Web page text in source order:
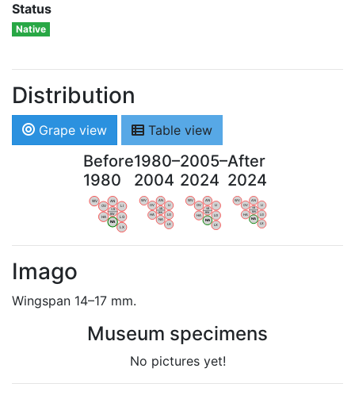
Status
Native
Distribution
Grape view Table view
Before
1980
WV
OV
AN
LI
HA
NA
LG
LX
VB
BW
1980–
2004
WV
OV
AN
LI
HA
NA
LG
LX
VB
BW
2005–
2024
WV
OV
AN
LI
HA
NA
LG
LX
VB
BW
After
2024
WV
OV
AN
LI
HA
NA
LG
LX
VB
BW
Imago
Wingspan 14–17 mm.
Museum specimens
No pictures yet!